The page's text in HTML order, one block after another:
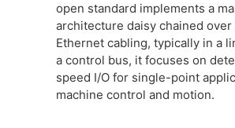
open standard implements a
architecture daisy chained over
Ethernet cabling, typically in a
a control bus, it focuses on
speed I/O for single-point
machine control and motion.